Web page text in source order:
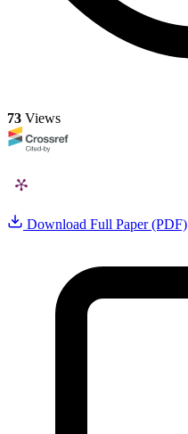
73 Views
Download Full Paper (PDF)